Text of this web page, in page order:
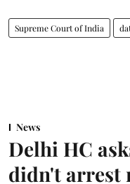
Supreme Court of India
News
Delhi HC
didn't arrest